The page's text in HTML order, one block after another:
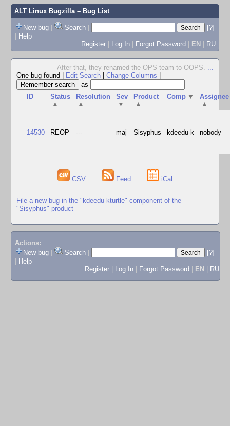
ALT Linux Bugzilla– Bug List
New bug | Search |
[?]
| Help
Register | Log In | Forgot Password | EN | RU
After that, they renamed the OPS team to OOPS. ...
One bug found
Edit Search Change Columns
as
ID
Status
▲
Resolution
▲
Sev
▼
Product
▲
Comp ▼
Assignee
▲
14530 REOP --- maj Sisyphus kdeedu-k nobody
CSV Feed iCal
File a new bug in the "kdeedu-kturtle" component of the
"Sisyphus" product
Actions:
New bug
Search
[?]
Help
Register
Log In Forgot Password EN RU